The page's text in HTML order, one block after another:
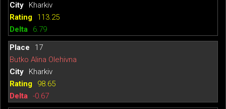
Kharkiv
113.25
6.79
17
Butko Alina Olehivna
Kharkiv
98.65
-0.67